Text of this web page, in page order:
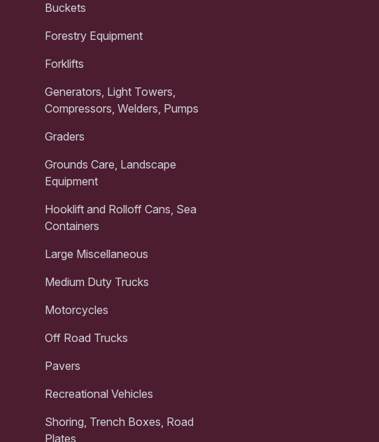
Buckets
Forestry Equipment
Forklifts
Generators, Light Towers,
Compressors, Welders, Pumps
Graders
Grounds Care, Landscape
Equipment
Hooklift and Rolloff Cans, Sea
Containers
Large Miscellaneous
Medium Duty Trucks
Motorcycles
Off Road Trucks
Pavers
Recreational Vehicles
Shoring, Trench Boxes, Road
Plates